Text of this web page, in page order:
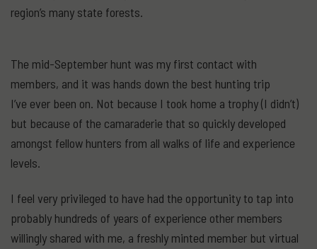
region’s many state forests.
The mid-September hunt was my first contact with
members, and it was hands down the best hunting trip
I’ve ever been on. Not because I took home a trophy (I didn’t)
but because of the camaraderie that so quickly developed
amongst fellow hunters from all walks of life and experience
levels.
I feel very privileged to have had the opportunity to tap into
probably hundreds of years of experience other members
willingly shared with me, a freshly minted member but virtual